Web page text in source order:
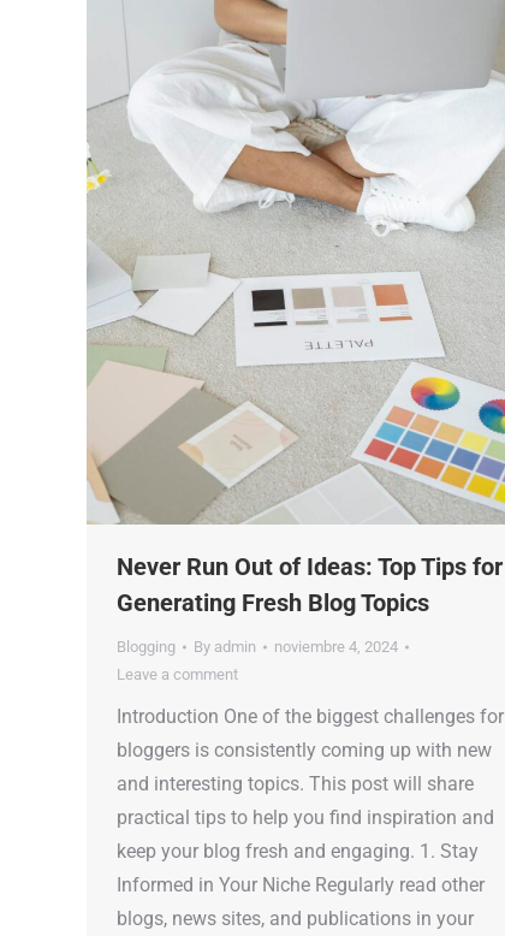
Never Run Out of Ideas: Top Tips for
Generating Fresh Blog Topics
Blogging By admin
noviembre 4, 2024
Leave a comment
Introduction One of the biggest challenges for
bloggers is consistently coming up with new
and interesting topics. This post will share
practical tips to help you find inspiration and
keep your blog fresh and engaging. 1. Stay
Informed in Your Niche Regularly read other
blogs, news sites, and publications in your